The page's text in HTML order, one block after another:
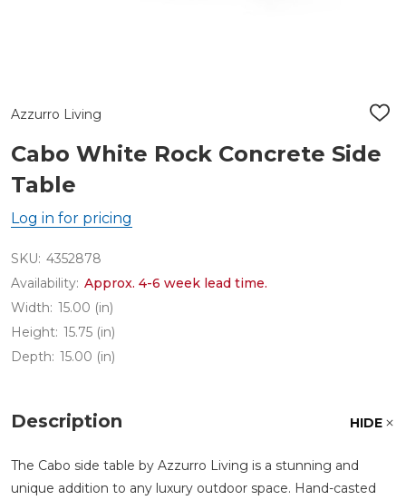
Azzurro Living
ADD
LIST
Cabo White Rock Concrete Side
Table
Log in for pricing
SKU: 4352878
Availability: Approx. 4-6 week lead time.
Width: 15.00 (in)
Height: 15.75 (in)
Depth: 15.00 (in)
Description HIDE
The Cabo side table by Azzurro Living is a stunning and
unique addition to any luxury outdoor space. Hand-casted